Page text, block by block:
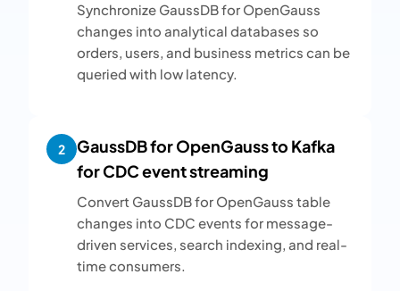
Synchronize GaussDB for OpenGauss
changes into analytical databases so
orders, users, and business metrics can be
queried with low latency.
2
GaussDB for OpenGauss to Kafka
for CDC event streaming
Convert GaussDB for OpenGauss table
changes into CDC events for message-
driven services, search indexing, and real-
time consumers.